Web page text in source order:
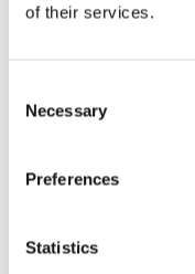
of their services.
Selection
Necessary
Preferences
Statistics
Log in or
Gateway